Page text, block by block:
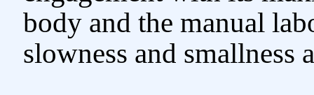
body and the manual
slowness and smallness